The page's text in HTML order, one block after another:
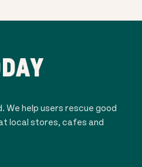
help users rescue good
local stores, cafes and